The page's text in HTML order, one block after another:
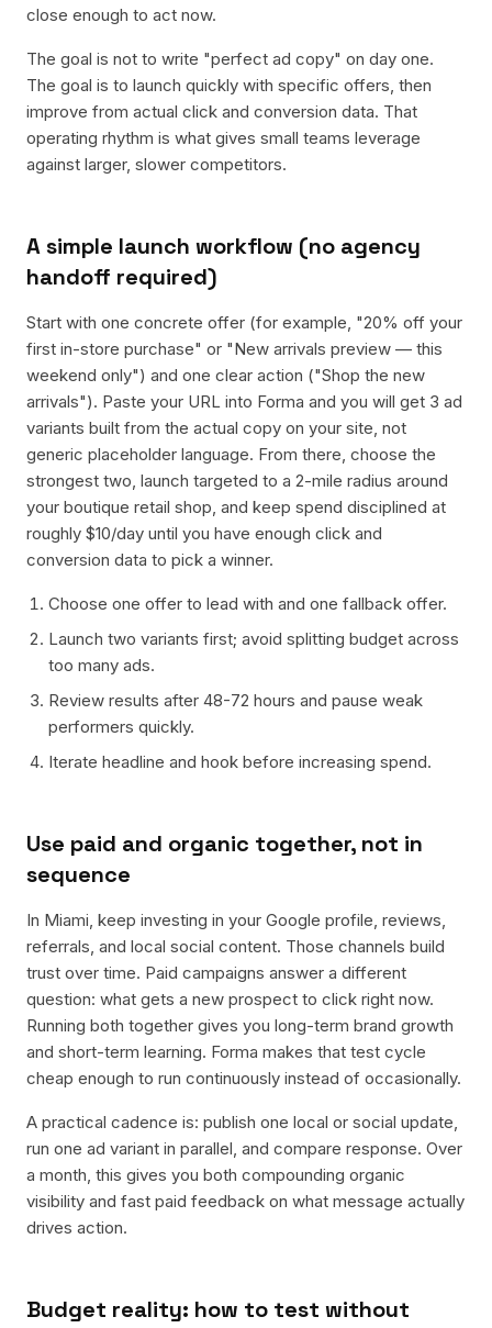
close enough to act now.
The goal is not to write "perfect ad copy" on day one.
The goal is to launch quickly with specific offers, then
improve from actual click and conversion data. That
operating rhythm is what gives small teams leverage
against larger, slower competitors.
A simple launch workflow (no agency
handoff required)
Start with one concrete offer (for example, "20% off your
first in-store purchase" or "New arrivals preview — this
weekend only") and one clear action ("Shop the new
arrivals"). Paste your URL into Forma and you will get 3 ad
variants built from the actual copy on your site, not
generic placeholder language. From there, choose the
strongest two, launch targeted to a 2-mile radius around
your boutique retail shop, and keep spend disciplined at
roughly $10/day until you have enough click and
conversion data to pick a winner.
Choose one offer to lead with and one fallback offer.
Launch two variants first; avoid splitting budget across
too many ads.
Review results after 48-72 hours and pause weak
performers quickly.
Iterate headline and hook before increasing spend.
Use paid and organic together, not in
sequence
In Miami, keep investing in your Google profile, reviews,
referrals, and local social content. Those channels build
trust over time. Paid campaigns answer a different
question: what gets a new prospect to click right now.
Running both together gives you long-term brand growth
and short-term learning. Forma makes that test cycle
cheap enough to run continuously instead of occasionally.
A practical cadence is: publish one local or social update,
run one ad variant in parallel, and compare response. Over
a month, this gives you both compounding organic
visibility and fast paid feedback on what message actually
drives action.
Budget reality: how to test without